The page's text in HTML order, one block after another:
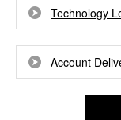
Technology
Account